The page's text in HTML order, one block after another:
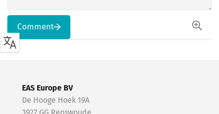
Comment
EAS Europe BV
De Hooge Hoek 19A